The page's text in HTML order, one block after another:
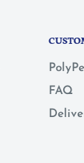
FAQ